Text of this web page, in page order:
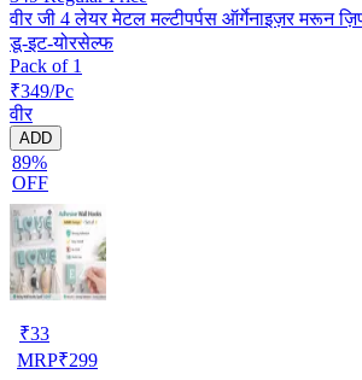
वीर जी 4 लेयर मेटल मल्टीपर्पस ऑर्गेनाइज़र मरून
डू-इट-योरसेल्फ
Pack of 1
₹349/Pc
वीर
ADD
89%
OFF
₹33
MRP₹299